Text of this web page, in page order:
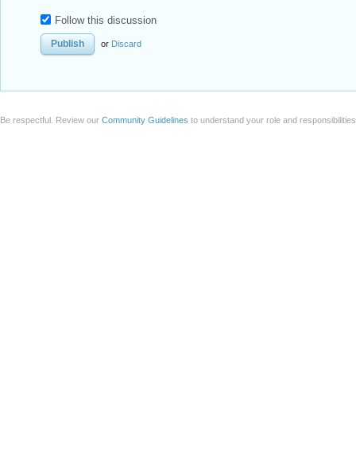
Follow this discussion
or Discard
Be respectful. Review our Community Guidelines to understand your role and